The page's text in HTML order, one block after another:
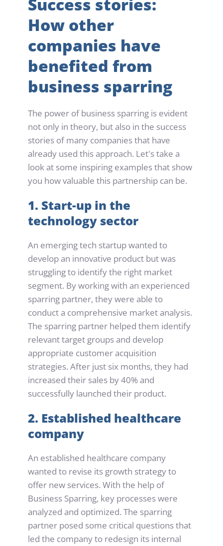
How other
companies have
benefited from
business sparring
The power of business sparring is evident
not only in theory, but also in the success
stories of many companies that have
already used this approach. Let's take a
look at some inspiring examples that show
you how valuable this partnership can be.
1. Start-up in the
technology sector
An emerging tech startup wanted to
develop an innovative product but was
struggling to identify the right market
segment. By working with an experienced
sparring partner, they were able to
conduct a comprehensive market analysis.
The sparring partner helped them identify
relevant target groups and develop
appropriate customer acquisition
strategies. After just six months, they had
increased their sales by 40% and
successfully launched their product.
2. Established healthcare
company
An established healthcare company
wanted to revise its growth strategy to
offer new services. With the help of
Business Sparring, key processes were
analyzed and optimized. The sparring
partner posed some critical questions that
led the company to redesign its internal